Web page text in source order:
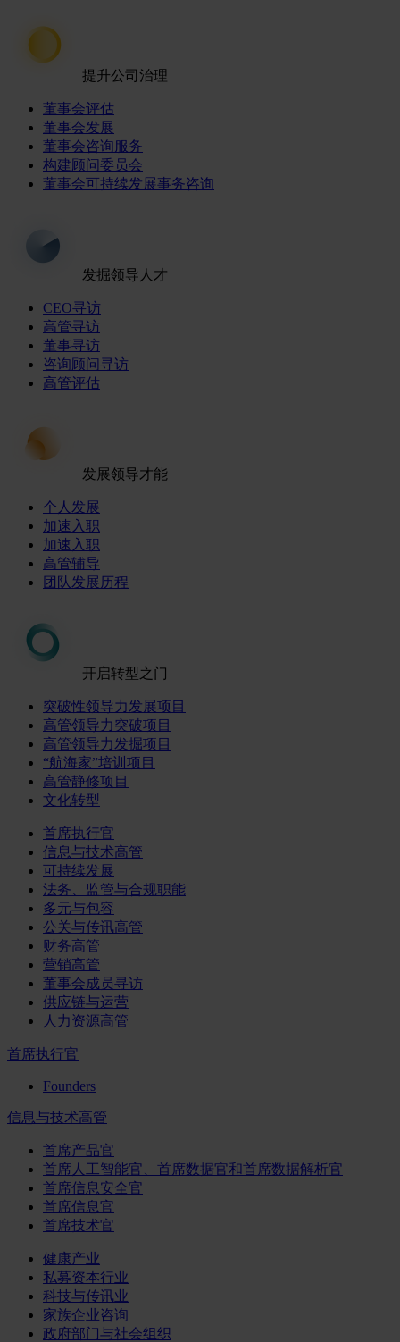
提升公司治理
董事会评估
董事会发展
董事会咨询服务
构建顾问委员会
董事会可持续发展事务咨询
发掘领导人才
CEO寻访
高管寻访
董事寻访
咨询顾问寻访
高管评估
发展领导才能
个人发展
加速入职
加速入职
高管辅导
团队发展历程
开启转型之门
突破性领导力发展项目
高管领导力突破项目
高管领导力发掘项目
“航海家”培训项目
高管静修项目
文化转型
首席执行官
信息与技术高管
可持续发展
法务、监管与合规职能
多元与包容
公关与传讯高管
财务高管
营销高管
董事会成员寻访
供应链与运营
人力资源高管
首席执行官
Founders
信息与技术高管
首席产品官
首席人工智能官、首席数据官和首席数据解析官
首席信息安全官
首席信息官
首席技术官
健康产业
私募资本行业
科技与传讯业
家族企业咨询
政府部门与社会组织